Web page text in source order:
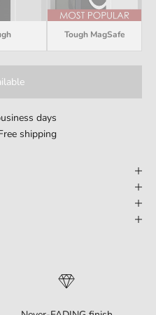
Tough MagSafe
days
shipping